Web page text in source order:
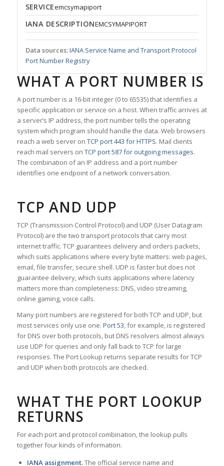
SERVICEemcsymapiport
IANA DESCRIPTIONEMCSYMAPIPORT
Data sources:IANA Service Name and Transport Protocol
Port Number Registry
WHAT A PORT NUMBER IS
A port number is a 16-bit integer (0 to 65535) that identifies a
specific application or service on a host. When traffic arrives at
a server’s IP address, the port number tells the operating
system which program should handle the data. Web browsers
reach a web server on TCP port 443 for HTTPS. Mail clients
reach mail servers on TCP port 587 for outgoing messages.
The combination of an IP address and a port number
identifies one endpoint of a network conversation.
TCP AND UDP
TCP (Transmission Control Protocol) and UDP (User Datagram
Protocol) are the two transport protocols that carry most
internet traffic. TCP guarantees delivery and orders packets,
which suits applications where every byte matters: web pages,
email, file transfer, secure shell. UDP is faster but does not
guarantee delivery, which suits applications where latency
matters more than completeness: DNS, video streaming,
online gaming, voice calls.
Many port numbers are registered for both TCP and UDP, but
most services only use one. Port 53, for example, is registered
for DNS over both protocols, but DNS resolvers almost always
use UDP for queries and only fall back to TCP for large
responses. The Port Lookup returns separate results for TCP
and UDP when both protocols are checked.
WHAT THE PORT LOOKUP
RETURNS
For each port and protocol combination, the lookup pulls
together four kinds of information.
IANA assignment.The official service name and